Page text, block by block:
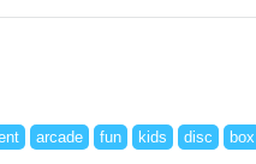
arcade fun kids disc box